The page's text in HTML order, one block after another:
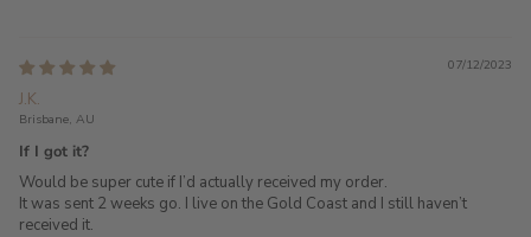
07/12/2023
J.K.
Brisbane, AU
If I got it?
Would be super cute if I’d actually received my order.
It was sent 2 weeks go. I live on the Gold Coast and I still haven’t
received it.